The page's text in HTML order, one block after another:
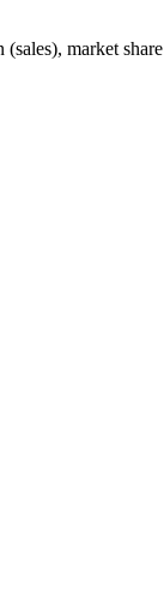
market share